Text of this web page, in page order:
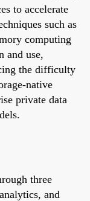
to accelerate
such as
computing
and use,
the difficulty
native
private data
three
and